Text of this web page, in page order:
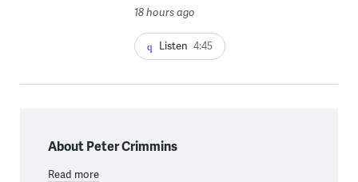
18 hours ago
Listen 4:45
About Peter Crimmins
Read more